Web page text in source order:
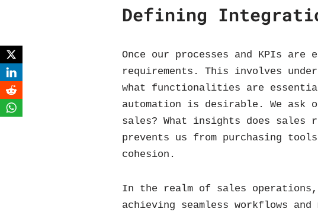
Defining
Once our processes and KPIs
requirements. This involves
what functionalities are
automation is desirable. We ask
sales? What insights does
prevents us from purchasing
cohesion.
In the realm of sales
achieving seamless workflows